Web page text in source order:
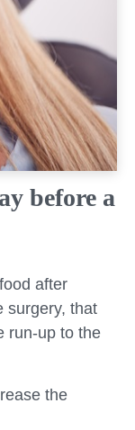
before a
after
surgery, that
run-up to the
the